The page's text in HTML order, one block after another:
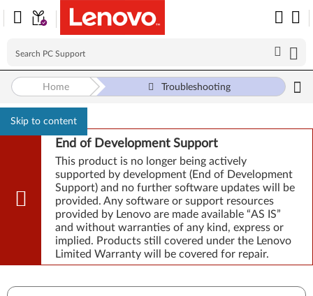
Skip to content
End of Development Support
This product is no longer being actively
supported by development (End of Development
Support) and no further software updates will be
provided. Any software or support resources
provided by Lenovo are made available “AS IS”
and without warranties of any kind, express or
implied. Products still covered under the Lenovo
Limited Warranty will be covered for repair.
Home Troubleshooting